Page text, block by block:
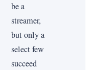
be a
streamer,
but only a
select few
succeed